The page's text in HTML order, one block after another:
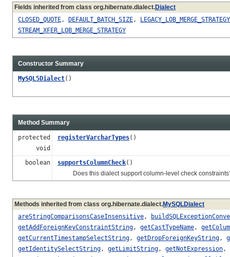
Fields inherited from class org.hibernate.dialect.Dialect
CLOSED_QUOTE, DEFAULT_BATCH_SIZE, LEGACY_LOB_MERGE_STRATEGY
STREAM_XFER_LOB_MERGE_STRATEGY
Constructor Summary
MySQL5Dialect()
Method Summary
protected
void
registerVarcharTypes()
boolean supportsColumnCheck()
Does this dialect support column-level check
Methods inherited from class org.hibernate.dialect.MySQLDialect
areStringComparisonsCaseInsensitive,
getAddForeignKeyConstraintString, getCastTypeName,
getCurrentTimestampSelectString, getDropForeignKeyString,
getIdentitySelectString, getLimitString, getNotExpression,